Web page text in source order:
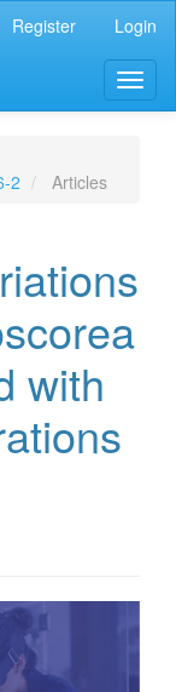
Register Login
2
Articles
with